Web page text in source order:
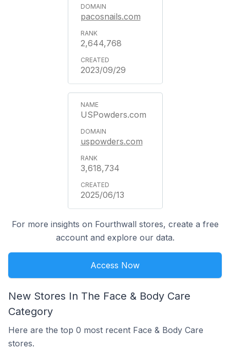
pacosnails.com
2,644,768
2023/09/29
USPowders.com
uspowders.com
3,618,734
2025/06/13
For more insights on Fourthwall stores, create a free
account and explore our data.
Access Now
New Stores In The Face & Body Care
Category
Here are the top 0 most recent Face & Body Care
stores.